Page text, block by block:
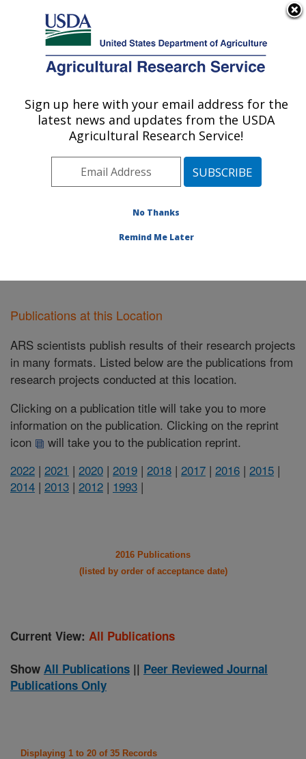
Here's how you know
Agricultural Research Service
U.S. DEPARTMENT OF AGRICULTURE
Livestock Arthropod Pests Research:
Kerrville, TX
Plains Area» Kerrville, Texas»Knipling-
Publications at this Location
Publications at this Location
ARS scientists publish results of their research projects
in many formats. Listed below are the publications from
research projects conducted at this location.
Clicking on a publication title will take you to more
information on the publication. Clicking on the reprint
icon
will take you to the publication reprint.
2022 | 2021 | 2020 | 2019 | 2018 | 2017 | 2016 | 2015 |
2014 | 2013 | 2012 | 1993 |
2016 Publications
(listed by order of acceptance date)
Current View: All Publications
Show All Publications || Peer Reviewed Journal
Publications Only
Displaying 1 to 20 of 35 Records
Sign up here with your email address for the
latest news and updates from the USDA
Agricultural Research Service!
No Thanks
Remind Me Later